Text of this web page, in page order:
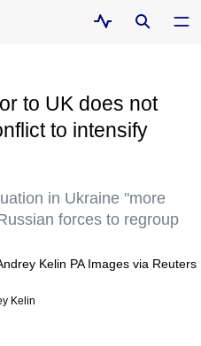
to UK does not
to intensify
in Ukraine "more
forces to regroup
Kelin